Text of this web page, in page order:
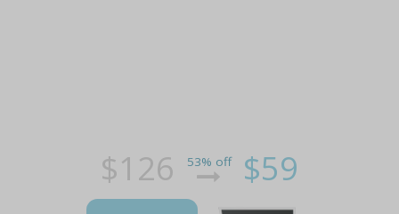
$126 53% off $59